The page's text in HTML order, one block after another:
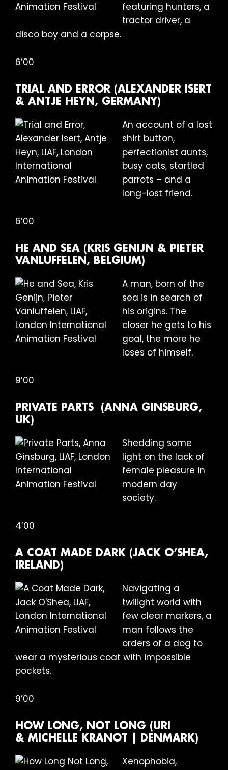
featuring hunters, a
tractor driver, a
disco boy and a corpse.
6’00
TRIAL AND ERROR (ALEXANDER ISERT
& ANTJE HEYN, GERMANY)
An account of a lost
shirt button,
perfectionist aunts,
busy cats, startled
parrots – and a
long-lost friend.
6’00
HE AND SEA (KRIS GENIJN & PIETER
VANLUFFELEN, BELGIUM)
A man, born of the
sea is in search of
his origins. The
closer he gets to his
goal, the more he
loses of himself.
9’00
PRIVATE PARTS (ANNA GINSBURG,
UK)
Shedding some
light on the lack of
female pleasure in
modern day
society.
4’00
A COAT MADE DARK (JACK O’SHEA,
IRELAND)
Navigating a
twilight world with
few clear markers, a
man follows the
orders of a dog to
wear a mysterious coat with impossible
pockets.
9’00
HOW LONG, NOT LONG (URI
& MICHELLE KRANOT | DENMARK)
Xenophobia,